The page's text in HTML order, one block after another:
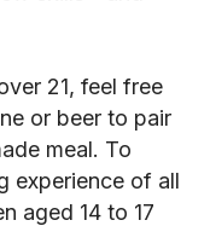
21, feel free
or beer to pair
meal. To
experience of all
aged 14 to 17